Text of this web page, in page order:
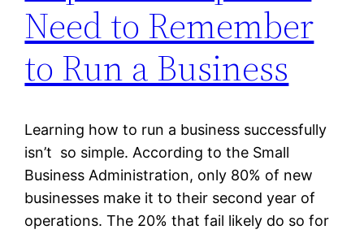
Need to Remember
to Run a Business
Learning how to run a business successfully
isn’t so simple. According to the Small
Business Administration, only 80% of new
businesses make it to their second year of
operations. The 20% that fail likely do so for